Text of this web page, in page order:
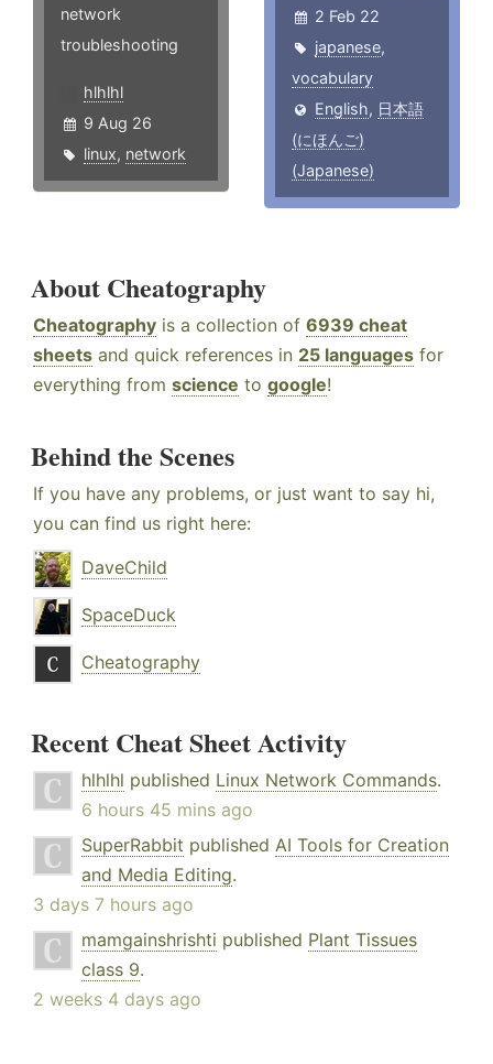
network
troubleshooting
hlhlhl
9 Aug 26
linux, network
2 Feb 22
japanese,
vocabulary
English, 日本語
(にほんご)
(Japanese)
About Cheatography
Cheatography is a collection of 6939 cheat
sheets and quick references in 25 languages for
everything from science to google!
Behind the Scenes
If you have any problems, or just want to say hi,
you can find us right here:
DaveChild
SpaceDuck
Cheatography
Recent Cheat Sheet Activity
hlhlhl published Linux Network Commands.
6 hours 45 mins ago
SuperRabbit published AI Tools for Creation
and Media Editing.
3 days 7 hours ago
mamgainshrishti published Plant Tissues
class 9.
2 weeks 4 days ago